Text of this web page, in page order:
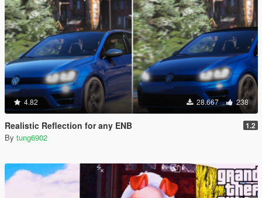
4.82 28.667 238
Realistic Reflection for any ENB 1.2
By tung6902